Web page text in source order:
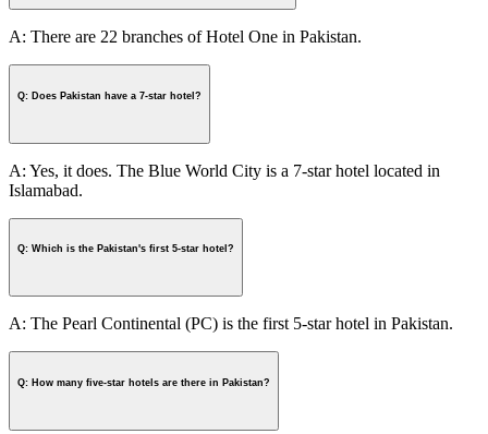
A: There are 22 branches of Hotel One in Pakistan.
Q: Does Pakistan have a 7-star hotel?
A: Yes, it does. The Blue World City is a 7-star hotel located in
Islamabad.
Q: Which is the Pakistan's first 5-star hotel?
A: The Pearl Continental (PC) is the first 5-star hotel in Pakistan.
Q: How many five-star hotels are there in Pakistan?